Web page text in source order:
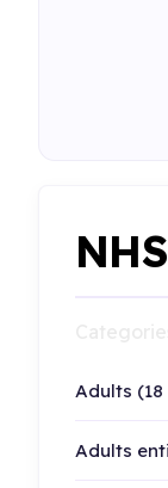
Adults
Adults